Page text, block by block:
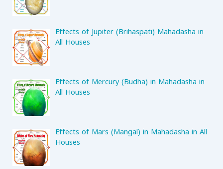
Effects of Jupiter (Brihaspati) Mahadasha in
All Houses
Effects of Mercury (Budha) in Mahadasha in
All Houses
Effects of Mars (Mangal) in Mahadasha in All
Houses